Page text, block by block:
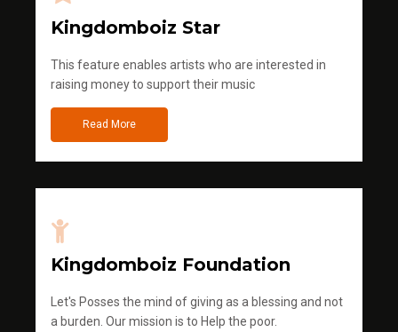
Kingdomboiz Star
This feature enables artists who are interested in
raising money to support their music
Read More
Kingdomboiz Foundation
Let's Posses the mind of giving as a blessing and not
a burden. Our mission is to Help the poor.